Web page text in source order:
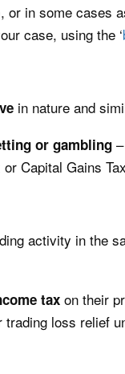
, or in some cases
case, using the ‘
in nature and
or gambling
Capital Gains
activity in the
tax on their
loss relief